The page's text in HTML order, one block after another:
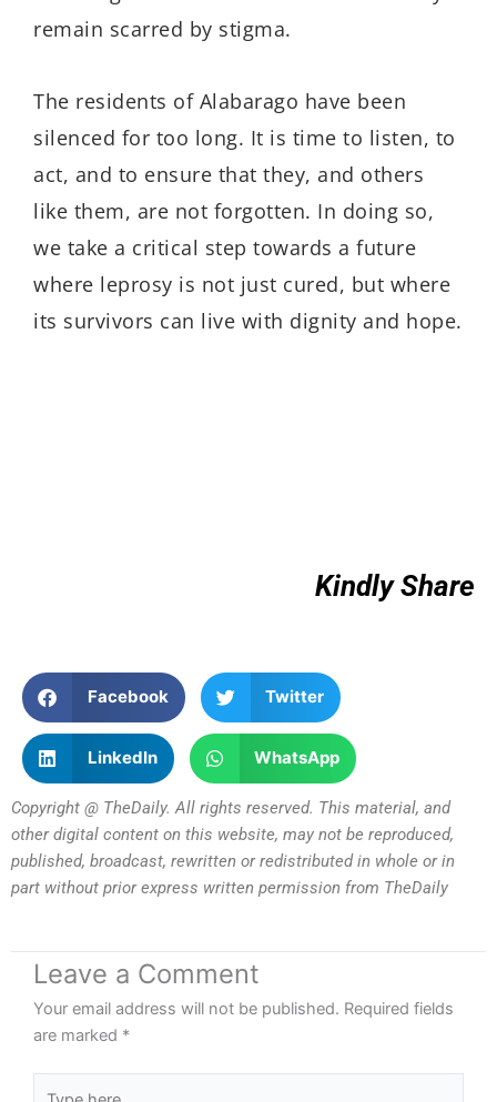
remain scarred by stigma.
The residents of Alabarago have been
silenced for too long. It is time to listen, to
act, and to ensure that they, and others
like them, are not forgotten. In doing so,
we take a critical step towards a future
where leprosy is not just cured, but where
its survivors can live with dignity and hope.
Kindly Share
Facebook Twitter
LinkedIn WhatsApp
Copyright @ TheDaily. All rights reserved. This material, and
other digital content on this website, may not be reproduced,
published, broadcast, rewritten or redistributed in whole or in
part without prior express written permission from TheDaily
Leave a Comment
Your email address will not be published. Required fields
are marked *